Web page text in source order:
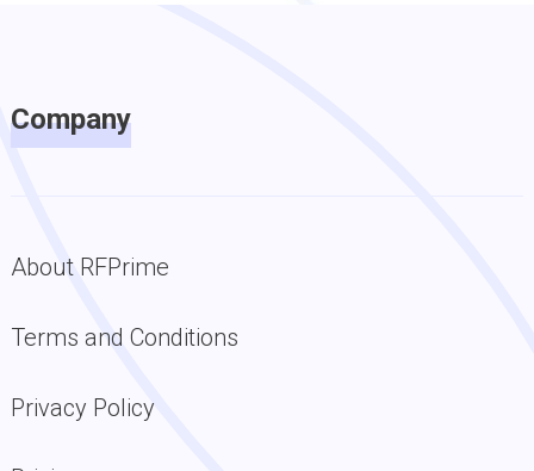
Company
About RFPrime
Terms and Conditions
Privacy Policy